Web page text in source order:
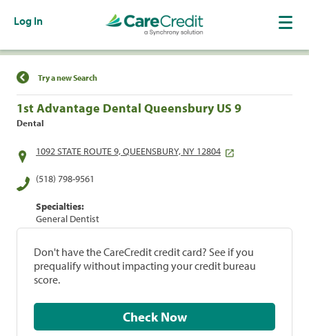
Log In
Find a Location
Try a new Search
1st Advantage Dental Queensbury US 9
Dental
1092 STATE ROUTE 9, QUEENSBURY, NY 12804
(518) 798-9561
Specialties:
General Dentist
Don't have the CareCredit credit card? See if you
prequalify without impacting your credit bureau
score.
Check Now